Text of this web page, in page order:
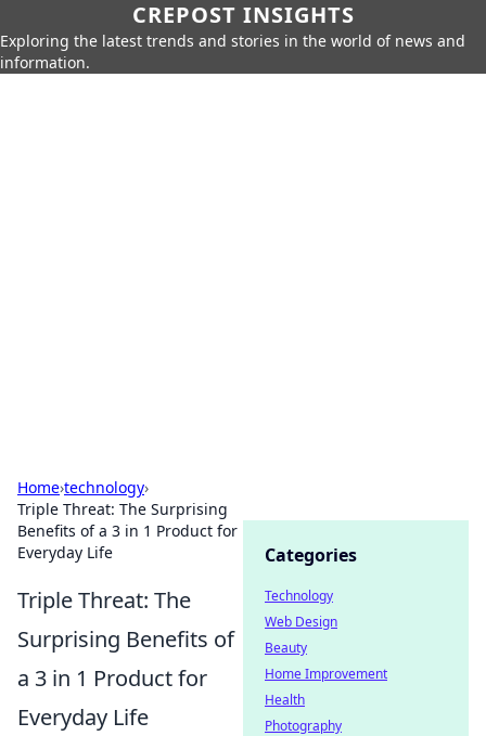
CREPOST INSIGHTS
Exploring the latest trends and stories in the world of news and
information.
Home›technology›
Triple Threat: The Surprising
Benefits of a 3 in 1 Product for
Everyday Life
Triple Threat: The
Surprising Benefits of
a 3 in 1 Product for
Everyday Life
Categories
Technology
Web Design
Beauty
Home Improvement
Health
Photography